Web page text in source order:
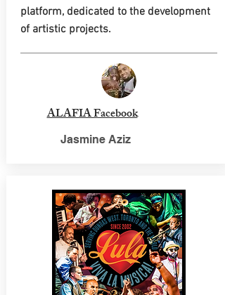
platform, dedicated to the development
of artistic projects.
ALAFIA Facebook
Jasmine Aziz